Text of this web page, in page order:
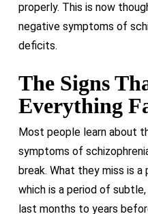
properly. This is now
negative symptoms of
deficits.
The Signs
Everything
Most people learn about
symptoms of
break. What they miss is
which is a period of
last months to years